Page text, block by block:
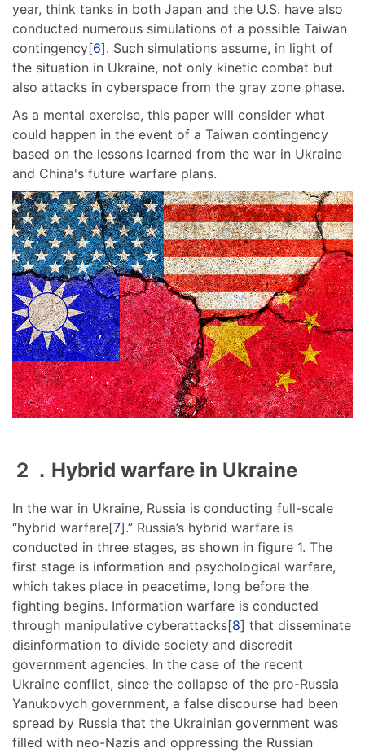
year, think tanks in both Japan and the U.S. have also
conducted numerous simulations of a possible Taiwan
contingency[6]. Such simulations assume, in light of
the situation in Ukraine, not only kinetic combat but
also attacks in cyberspace from the gray zone phase.
As a mental exercise, this paper will consider what
could happen in the event of a Taiwan contingency
based on the lessons learned from the war in Ukraine
and China's future warfare plans.
２．Hybrid warfare in Ukraine
In the war in Ukraine, Russia is conducting full-scale
“hybrid warfare[7].” Russia’s hybrid warfare is
conducted in three stages, as shown in figure 1. The
first stage is information and psychological warfare,
which takes place in peacetime, long before the
fighting begins. Information warfare is conducted
through manipulative cyberattacks[8] that disseminate
disinformation to divide society and discredit
government agencies. In the case of the recent
Ukraine conflict, since the collapse of the pro-Russia
Yanukovych government, a false discourse had been
spread by Russia that the Ukrainian government was
filled with neo-Nazis and oppressing the Russian